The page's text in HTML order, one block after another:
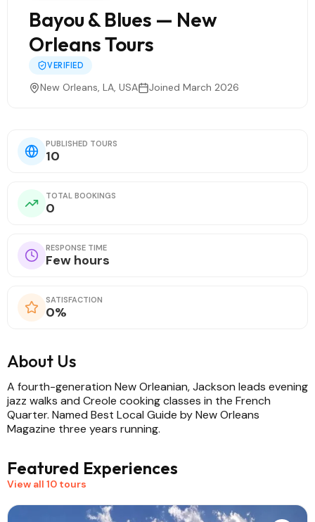
Bayou & Blues — New
Orleans Tours
VERIFIED
New Orleans, LA, USA Joined March 2026
PUBLISHED TOURS
10
TOTAL BOOKINGS
0
RESPONSE TIME
Few hours
SATISFACTION
0%
About Us
A fourth-generation New Orleanian, Jackson leads evening
jazz walks and Creole cooking classes in the French
Quarter. Named Best Local Guide by New Orleans
Magazine three years running.
Featured Experiences
View all 10 tours